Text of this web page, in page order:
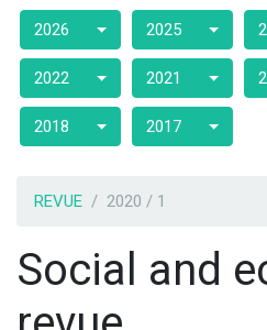
2026 2025
2022 2021
2018 2017
REVUE 2020 / 1
Social and